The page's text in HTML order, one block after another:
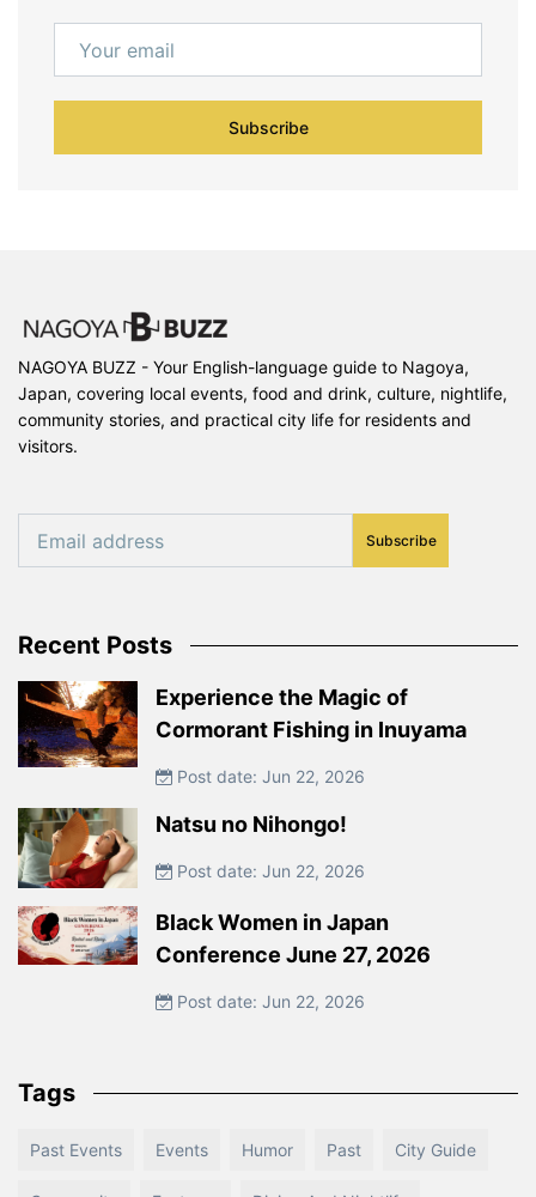
Subscribe
NAGOYA BUZZ - Your English-language guide to Nagoya,
Japan, covering local events, food and drink, culture, nightlife,
community stories, and practical city life for residents and
visitors.
Subscribe
Recent Posts
Experience the Magic of
Cormorant Fishing in Inuyama
Post date: Jun 22, 2026
Natsu no Nihongo!
Post date: Jun 22, 2026
Black Women in Japan
Conference June 27, 2026
Post date: Jun 22, 2026
Tags
Past Events Events Humor Past City Guide